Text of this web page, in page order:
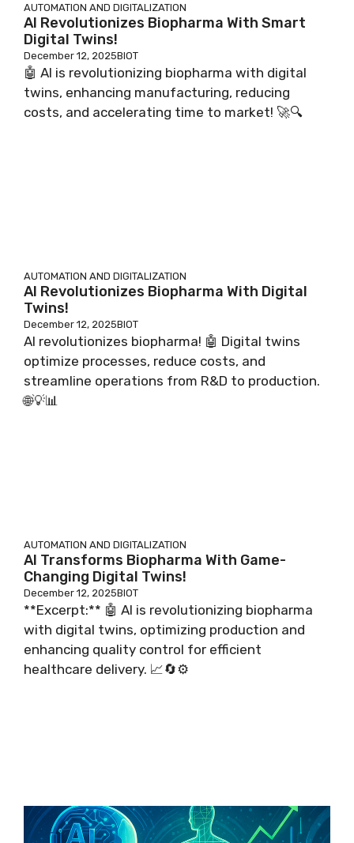
AUTOMATION AND DIGITALIZATION
AI Revolutionizes Biopharma With Smart
Digital Twins!
December 12, 2025BIOT
🤖 AI is revolutionizing biopharma with digital
twins, enhancing manufacturing, reducing
costs, and accelerating time to market! 🚀🔍
AUTOMATION AND DIGITALIZATION
AI Revolutionizes Biopharma With Digital
Twins!
December 12, 2025BIOT
AI revolutionizes biopharma! 🤖 Digital twins
optimize processes, reduce costs, and
streamline operations from R&D to production.
🌐💡📊
AUTOMATION AND DIGITALIZATION
AI Transforms Biopharma With Game-
Changing Digital Twins!
December 12, 2025BIOT
**Excerpt:** 🤖 AI is revolutionizing biopharma
with digital twins, optimizing production and
enhancing quality control for efficient
healthcare delivery. 📈🔄⚙️